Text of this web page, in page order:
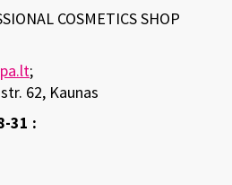
COSMETICS SHOP
;
62, Kaunas
31 :